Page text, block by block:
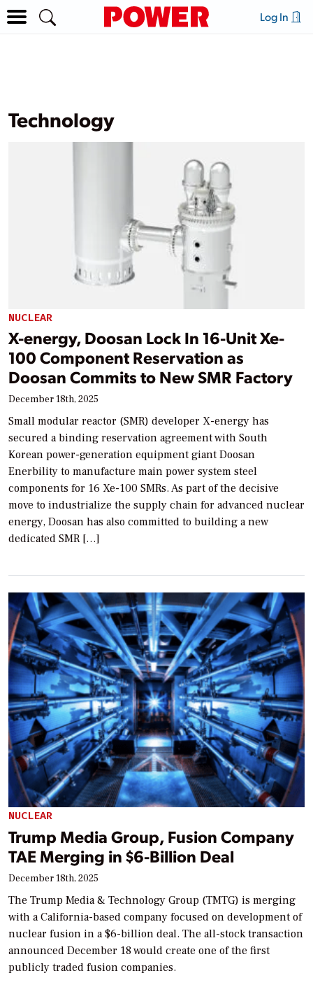
Log In
Technology
NUCLEAR
X-energy, Doosan Lock In 16-Unit Xe-
100 Component Reservation as
Doosan Commits to New SMR Factory
December 18th, 2025
Small modular reactor (SMR) developer X-energy has
secured a binding reservation agreement with South
Korean power-generation equipment giant Doosan
Enerbility to manufacture main power system steel
components for 16 Xe-100 SMRs. As part of the decisive
move to industrialize the supply chain for advanced nuclear
energy, Doosan has also committed to building a new
dedicated SMR […]
NUCLEAR
Trump Media Group, Fusion Company
TAE Merging in $6-Billion Deal
December 18th, 2025
The Trump Media & Technology Group (TMTG) is merging
with a California-based company focused on development of
nuclear fusion in a $6-billion deal. The all-stock transaction
announced December 18 would create one of the first
publicly traded fusion companies.